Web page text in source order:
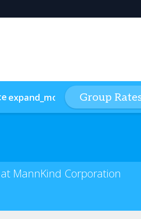
expand_more Credits
Group
MannKind Corporation